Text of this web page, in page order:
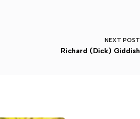
NEXT POST
Richard (Dick) Giddish